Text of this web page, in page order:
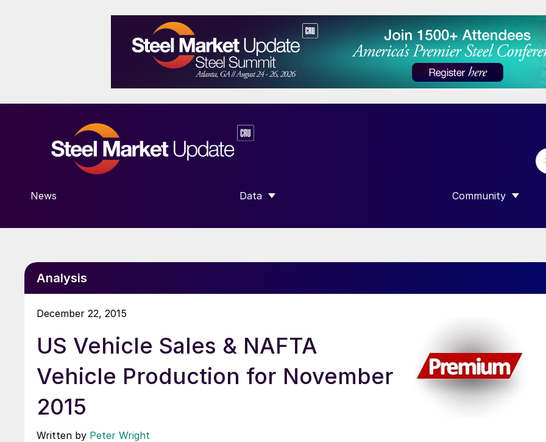
News Data
SHOW SUBMENU FOR “DATA”
Community
SHOW SUBMENU
Analysis
December 22, 2015
US Vehicle Sales & NAFTA
Vehicle Production for November
2015
Written by Peter Wright